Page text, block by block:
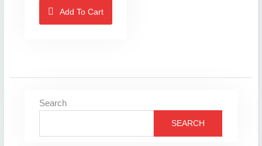
was:
Add To Cart
Search
SEARCH